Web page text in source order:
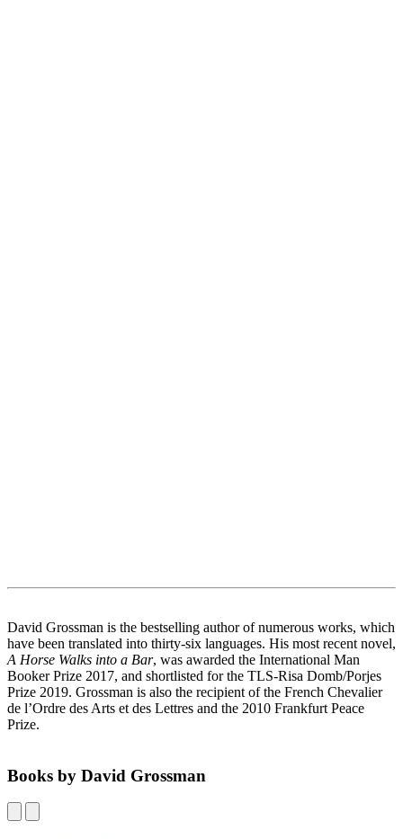
David Grossman is the bestselling author of numerous works, which
have been translated into thirty-six languages. His most recent novel,
A Horse Walks into a Bar, was awarded the International Man
Booker Prize 2017, and shortlisted for the TLS-Risa Domb/Porjes
Prize 2019. Grossman is also the recipient of the French Chevalier
de l’Ordre des Arts et des Lettres and the 2010 Frankfurt Peace
Prize.
Books by David Grossman